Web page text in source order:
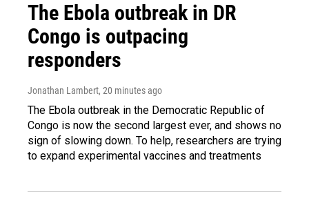
The Ebola outbreak in DR
Congo is outpacing
responders
Jonathan Lambert, 20 minutes ago
The Ebola outbreak in the Democratic Republic of
Congo is now the second largest ever, and shows no
sign of slowing down. To help, researchers are trying
to expand experimental vaccines and treatments